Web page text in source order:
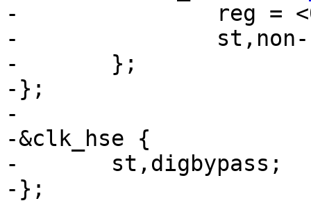
-		reg = <0xec 0x4>;
-		st,non-secure-otp;
-	};
-};
-
-&clk_hse {
-	st,digbypass;
-};